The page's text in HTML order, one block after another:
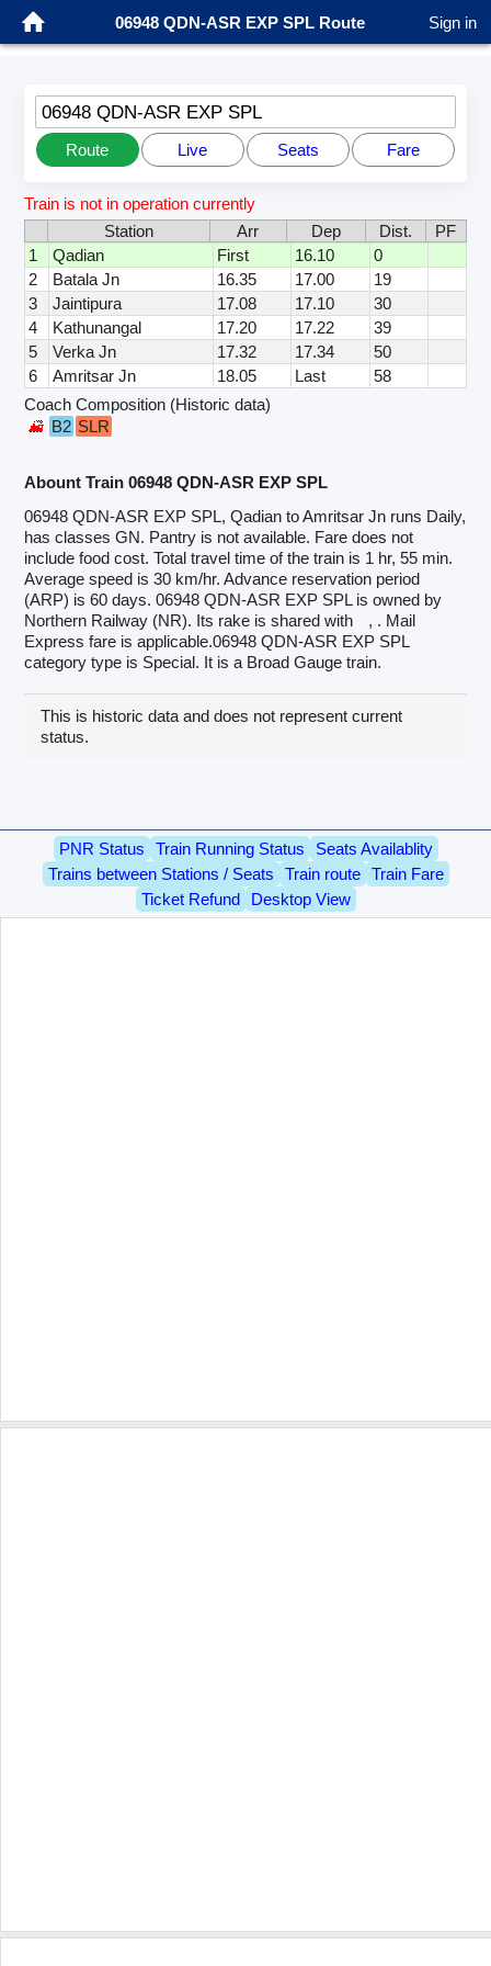
06948 QDN-ASR EXP SPL Route Sign in
06948 QDN-ASR EXP SPL
Route Live Seats Fare
Train is not in operation currently
Station
Arr Dep Dist.
PF
1
Qadian First 16.10
0
2
Batala Jn 16.35 17.00
19
3
Jaintipura 17.08 17.10
30
4
Kathunangal 17.20 17.22
39
5
Verka Jn 17.32 17.34
50
6
Amritsar Jn 18.05 Last
58
Coach Composition (Historic data)
B2 SLR
Abount Train 06948 QDN-ASR EXP SPL
06948 QDN-ASR EXP SPL, Qadian to Amritsar Jn runs Daily,
has classes GN. Pantry is not available. Fare does not
include food cost. Total travel time of the train is 1 hr, 55 min.
Average speed is 30 km/hr. Advance reservation period
(ARP) is 60 days. 06948 QDN-ASR EXP SPL is owned by
Northern Railway (NR). Its rake is shared with
, . Mail
Express fare is applicable.06948 QDN-ASR EXP SPL
category type is Special. It is a Broad Gauge train.
This is historic data and does not represent current
status.
PNR Status Train Running Status
Seats Availablity
Trains between Stations / Seats
Train route
Train Fare
Ticket Refund
Desktop View